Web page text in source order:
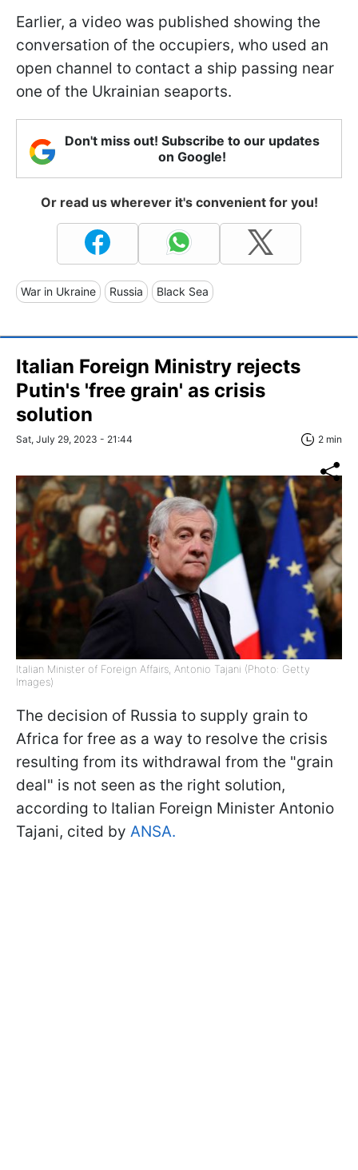
Earlier, a video was published showing the
conversation of the occupiers, who used an
open channel to contact a ship passing near
one of the Ukrainian seaports.
Don't miss out! Subscribe to our updates
on Google!
Or read us wherever it's convenient for you!
War in Ukraine Russia Black Sea
Italian Foreign Ministry rejects
Putin's 'free grain' as crisis
solution
Sat, July 29, 2023 - 21:44 2 min
Italian Minister of Foreign Affairs, Antonio Tajani (Photo: Getty
Images)
The decision of Russia to supply grain to
Africa for free as a way to resolve the crisis
resulting from its withdrawal from the "grain
deal" is not seen as the right solution,
according to Italian Foreign Minister Antonio
Tajani, cited by ANSA.